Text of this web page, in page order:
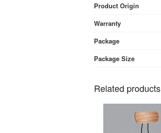
Product Origin
Warranty
Package
Package Size
Related products